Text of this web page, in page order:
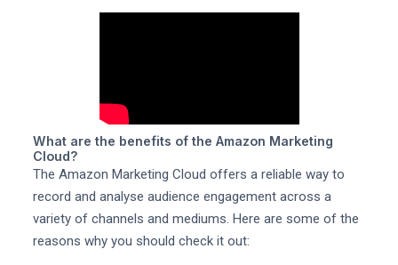
What are the benefits of the Amazon Marketing
Cloud?
The Amazon Marketing Cloud offers a reliable way to
record and analyse audience engagement across a
variety of channels and mediums. Here are some of the
reasons why you should check it out: